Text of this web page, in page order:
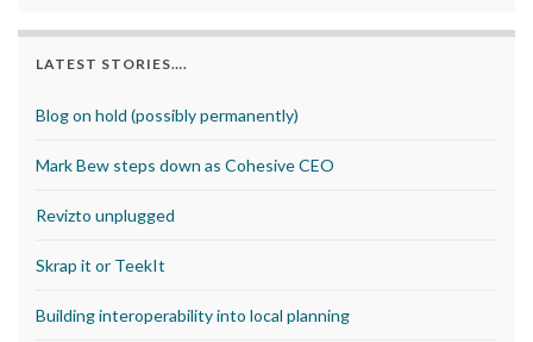
LATEST STORIES….
Blog on hold (possibly permanently)
Mark Bew steps down as Cohesive CEO
Revizto unplugged
Skrap it or TeekIt
Building interoperability into local planning